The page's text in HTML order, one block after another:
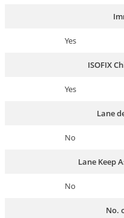
Yes
ISOFIX
Yes
Lane
No
Lane Keep
No
No.